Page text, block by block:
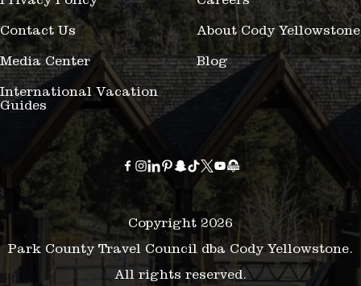
Contact Us About Cody Yellowstone
Media Center Blog
International Vacation
Guides
Copyright 2026
Park County Travel Council dba Cody Yellowstone.
All rights reserved.